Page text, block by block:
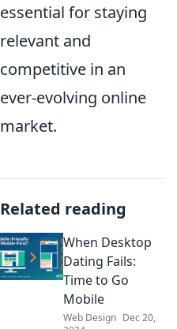
essential for staying
relevant and
competitive in an
ever-evolving online
market.
Related reading
When Desktop
Dating Fails:
Time to Go
Mobile
Web Design Dec 20,